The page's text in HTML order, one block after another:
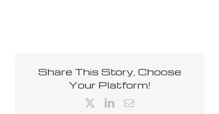
Share This Story, Choose
Your Platform!
LinkedIn
Email